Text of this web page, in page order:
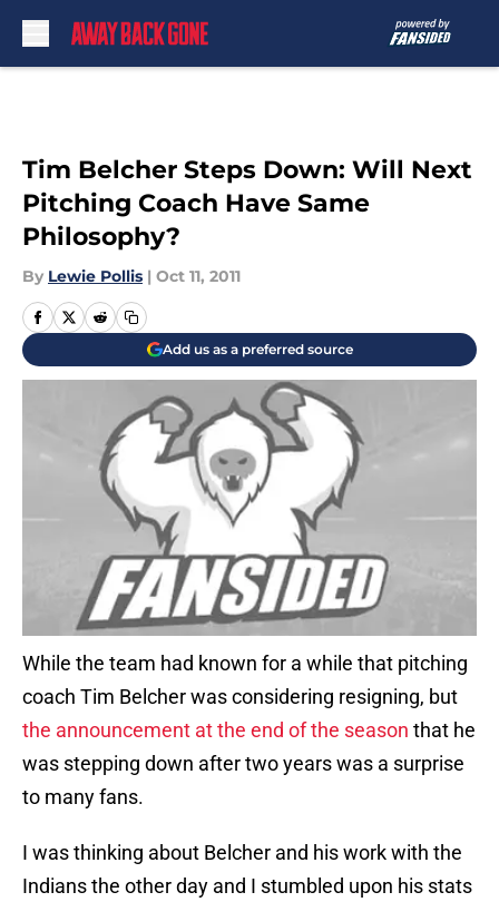
Tim Belcher Steps Down: Will Next
Pitching Coach Have Same
Philosophy?
By Lewie Pollis | Oct 11, 2011
Add us as a preferred source
While the team had known for a while that pitching
coach Tim Belcher was considering resigning, but
the announcement at the end of the season that he
was stepping down after two years was a surprise
to many fans.
I was thinking about Belcher and his work with the
Indians the other day and I stumbled upon his stats